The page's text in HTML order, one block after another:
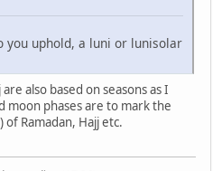
you uphold, a luni or lunisolar
also based on seasons as I
moon phases are to mark the
Ramadan, Hajj etc.